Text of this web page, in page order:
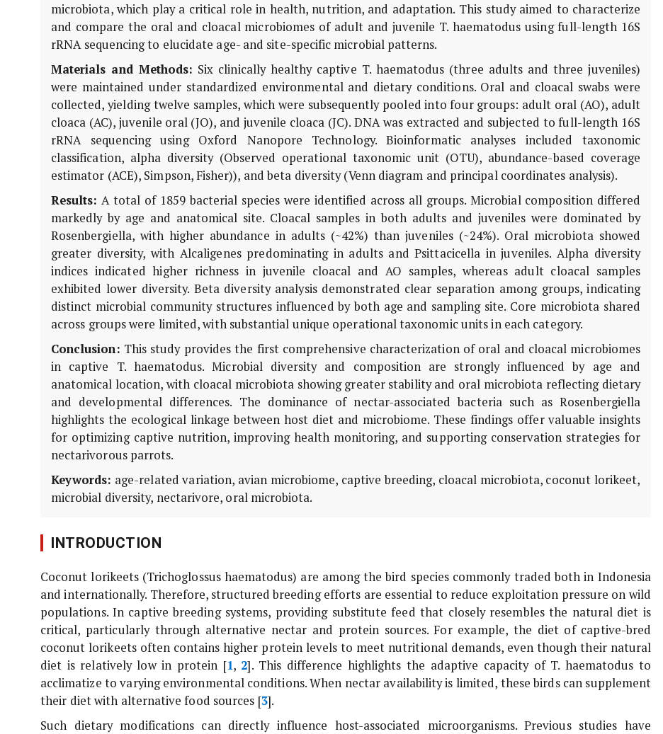
microbiota, which play a critical role in health, nutrition, and adaptation. This study aimed to characterize
and compare the oral and cloacal microbiomes of adult and juvenile T. haematodus using full-length 16S
rRNA sequencing to elucidate age- and site-specific microbial patterns.
Materials and Methods: Six clinically healthy captive T. haematodus (three adults and three juveniles)
were maintained under standardized environmental and dietary conditions. Oral and cloacal swabs were
collected, yielding twelve samples, which were subsequently pooled into four groups: adult oral (AO), adult
cloaca (AC), juvenile oral (JO), and juvenile cloaca (JC). DNA was extracted and subjected to full-length 16S
rRNA sequencing using Oxford Nanopore Technology. Bioinformatic analyses included taxonomic
classification, alpha diversity (Observed operational taxonomic unit (OTU), abundance-based coverage
estimator (ACE), Simpson, Fisher)), and beta diversity (Venn diagram and principal coordinates analysis).
Results: A total of 1859 bacterial species were identified across all groups. Microbial composition differed
markedly by age and anatomical site. Cloacal samples in both adults and juveniles were dominated by
Rosenbergiella, with higher abundance in adults (~42%) than juveniles (~24%). Oral microbiota showed
greater diversity, withAlcaligenespredominating in adults andPsittacicellain juveniles. Alpha diversity
indices indicated higher richness in juvenile cloacal and AO samples, whereas adult cloacal samples
exhibited lower diversity. Beta diversity analysis demonstrated clear separation among groups, indicating
distinct microbial community structures influenced by both age and sampling site. Core microbiota shared
across groups were limited, with substantial unique operational taxonomic units in each category.
Conclusion: This study provides the first comprehensive characterization of oral and cloacal microbiomes
in captive T. haematodus. Microbial diversity and composition are strongly influenced by age and
anatomical location, with cloacal microbiota showing greater stability and oral microbiota reflecting dietary
and developmental differences. The dominance of nectar-associated bacteria such asRosenbergiella
highlights the ecological linkage between host diet and microbiome. These findings offer valuable insights
for optimizing captive nutrition, improving health monitoring, and supporting conservation strategies for
nectarivorous parrots.
Keywords: age-related variation, avian microbiome, captive breeding, cloacal microbiota, coconut lorikeet,
microbial diversity, nectarivore, oral microbiota.
INTRODUCTION
Coconut lorikeets (Trichoglossus haematodus) are among the bird species commonly traded both in Indonesia
and internationally. Therefore, structured breeding efforts are essential to reduce exploitation pressure on wild
populations. In captive breeding systems, providing substitute feed that closely resembles the natural diet is
critical, particularly through alternative nectar and protein sources. For example, the diet of captive-bred
coconut lorikeets often contains higher protein levels to meet nutritional demands, even though their natural
diet is relatively low in protein [1, 2]. This difference highlights the adaptive capacity of T. haematodus to
acclimatize to varying environmental conditions. When nectar availability is limited, these birds can supplement
their diet with alternative food sources [3].
Such dietary modifications can directly influence host-associated microorganisms. Previous studies have